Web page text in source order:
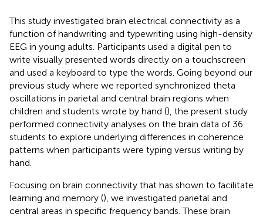
This study investigated brain electrical connectivity as a
function of handwriting and typewriting using high-density
EEG in young adults. Participants used a digital pen to
write visually presented words directly on a touchscreen
and used a keyboard to type the words. Going beyond our
previous study where we reported synchronized theta
oscillations in parietal and central brain regions when
children and students wrote by hand (), the present study
performed connectivity analyses on the brain data of 36
students to explore underlying differences in coherence
patterns when participants were typing versus writing by
hand.
Focusing on brain connectivity that has shown to facilitate
learning and memory (), we investigated parietal and
central areas in specific frequency bands. These brain